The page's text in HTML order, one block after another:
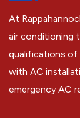
At
air conditioning
qualifications of
with AC
emergency AC